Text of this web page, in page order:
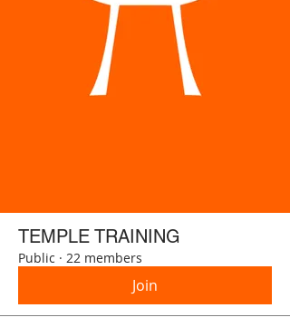
TEMPLE TRAINING
Public · 22 members
Join